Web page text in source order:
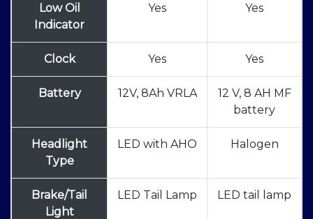
Low Oil
Indicator
Yes Yes
Clock Yes Yes
Battery 12V, 8Ah VRLA
12 V, 8 AH MF
battery
Headlight
Type
LED with AHO Halogen
Brake/Tail
Light
LED Tail Lamp LED tail lamp